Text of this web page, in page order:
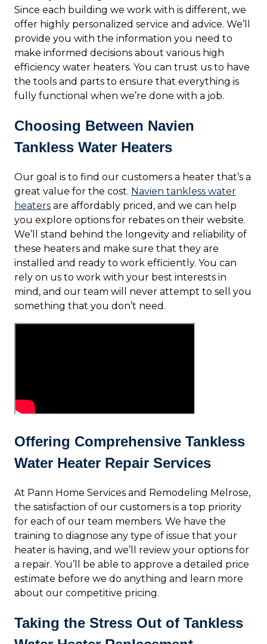
Since each building we work with is different, we
offer highly personalized service and advice. We’ll
provide you with the information you need to
make informed decisions about various high
efficiency water heaters. You can trust us to have
the tools and parts to ensure that everything is
fully functional when we’re done with a job.
Choosing Between Navien
Tankless Water Heaters
Our goal is to find our customers a heater that’s a
great value for the cost. Navien tankless water
heaters are affordably priced, and we can help
you explore options for rebates on their website.
We’ll stand behind the longevity and reliability of
these heaters and make sure that they are
installed and ready to work efficiently. You can
rely on us to work with your best interests in
mind, and our team will never attempt to sell you
something that you don’t need.
Offering Comprehensive Tankless
Water Heater Repair Services
At Pann Home Services and Remodeling Melrose,
the satisfaction of our customers is a top priority
for each of our team members. We have the
training to diagnose any type of issue that your
heater is having, and we’ll review your options for
a repair. You’ll be able to approve a detailed price
estimate before we do anything and learn more
about our competitive pricing.
Taking the Stress Out of Tankless